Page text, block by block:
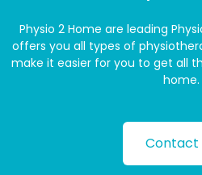
Physio 2 Home are leading
offers you all types of
make it easier for you to get all
home.
Contact